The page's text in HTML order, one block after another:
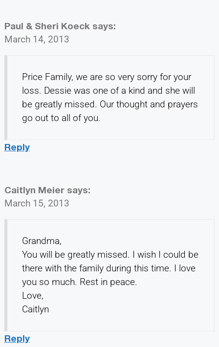
Paul & Sheri Koeck says:
March 14, 2013
Price Family, we are so very sorry for your
loss. Dessie was one of a kind and she will
be greatly missed. Our thought and prayers
go out to all of you.
Reply
Caitlyn Meier says:
March 15, 2013
Grandma,
You will be greatly missed. I wish I could be
there with the family during this time. I love
you so much. Rest in peace.
Love,
Caitlyn
Reply